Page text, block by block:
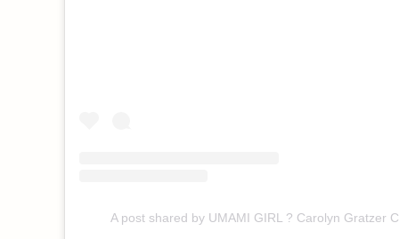
A post shared by UMAMI GIRL ? Carolyn Gratzer